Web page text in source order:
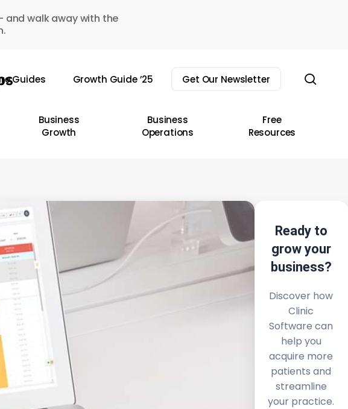
and walk away with the
Guides Growth Guide ’25 Get Our Newsletter
Business
Growth
Business
Operations
Free
Resources
Ready to
grow your
business?
Discover how
Clinic
Software can
help you
acquire more
patients and
streamline
your practice.